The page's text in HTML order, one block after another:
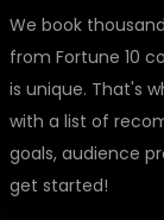
We book
from Fortune 10
is unique. That's
with a list of
goals, audience
get started!